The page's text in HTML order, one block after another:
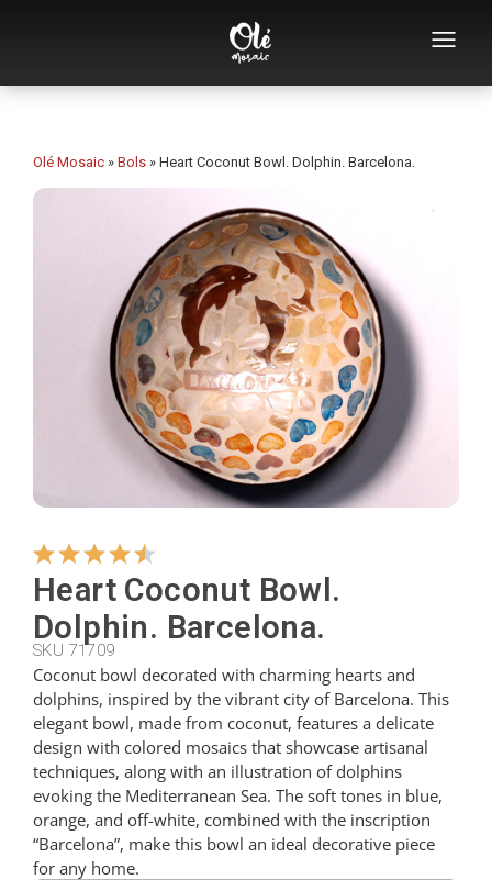
Who we are
Souvenirs by category
Bottle openers
Mugs
Bowls
Ashtrays
Hangers
Cutters
Spoons
Ladles
Thimbles
Olé Mosaic » Bols » Heart Coconut Bowl. Dolphin. Barcelona.
Heart Coconut Bowl.
Dolphin. Barcelona.
SKU 71709
Coconut bowl decorated with charming hearts and
dolphins, inspired by the vibrant city of Barcelona. This
elegant bowl, made from coconut, features a delicate
design with colored mosaics that showcase artisanal
techniques, along with an illustration of dolphins
evoking the Mediterranean Sea. The soft tones in blue,
orange, and off-white, combined with the inscription
“Barcelona”, make this bowl an ideal decorative piece
for any home.